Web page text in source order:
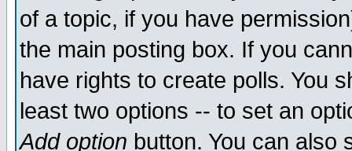
of a topic, if you have
the main posting box. If you
have rights to create polls. You
least two options -- to set an
Add option button. You can also